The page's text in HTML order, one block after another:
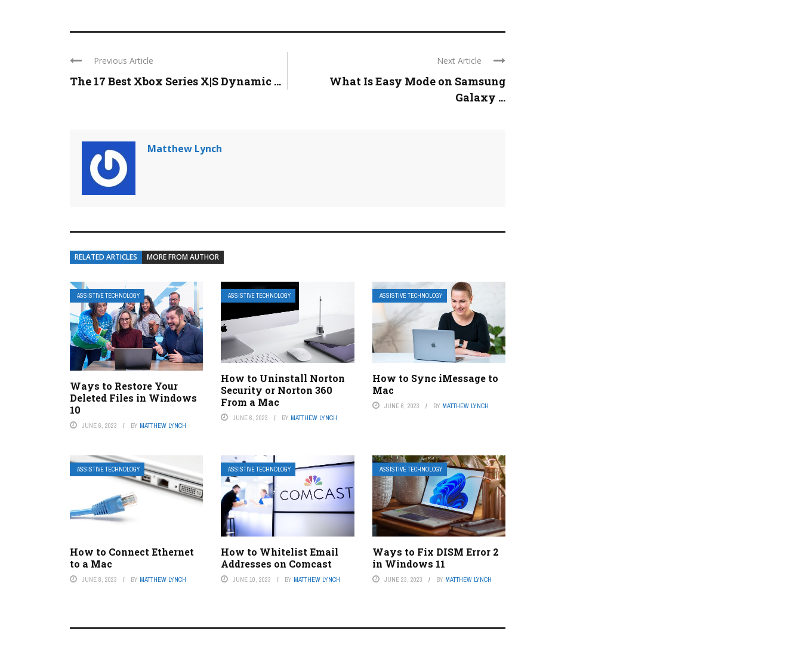
Previous Article
The 17 Best Xbox Series X|S Dynamic ...
Next Article
What Is Easy Mode on Samsung
Galaxy ...
Matthew Lynch
RELATED ARTICLES MORE FROM AUTHOR
ASSISTIVE TECHNOLOGY
Ways to Restore Your
Deleted Files in Windows
10
JUNE 6, 2023 BY MATTHEW LYNCH
ASSISTIVE TECHNOLOGY
How to Uninstall Norton
Security or Norton 360
From a Mac
JUNE 6, 2023 BY MATTHEW LYNCH
ASSISTIVE TECHNOLOGY
How to Sync iMessage to
Mac
JUNE 6, 2023 BY MATTHEW LYNCH
ASSISTIVE TECHNOLOGY
How to Connect Ethernet
to a Mac
JUNE 8, 2023 BY MATTHEW LYNCH
ASSISTIVE TECHNOLOGY
How to Whitelist Email
Addresses on Comcast
JUNE 10, 2023 BY MATTHEW LYNCH
ASSISTIVE TECHNOLOGY
Ways to Fix DISM Error 2
in Windows 11
JUNE 23, 2023 BY MATTHEW LYNCH